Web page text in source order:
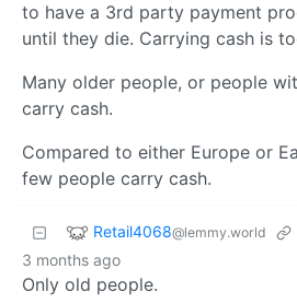
to have a 3rd party payment
until they die. Carrying cash is
Many older people, or people
carry cash.
Compared to either Europe or
few people carry cash.
Retail4068@lemmy.world
3 months ago
Only old people.